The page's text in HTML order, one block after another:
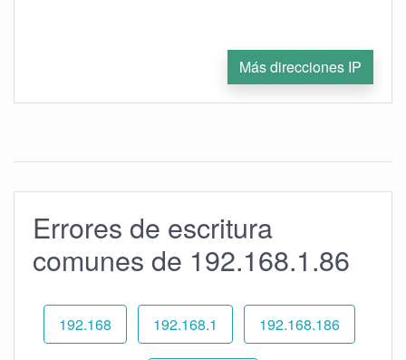
Más direcciones IP
Errores de escritura
comunes de 192.168.1.86
192.168 192.168.1 192.168.186